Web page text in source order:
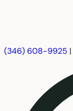
(346) 608-9925 |